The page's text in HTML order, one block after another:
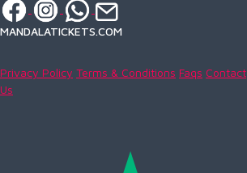
MANDALATICKETS.COM
Privacy Policy Terms & Conditions Faqs Contact
Us